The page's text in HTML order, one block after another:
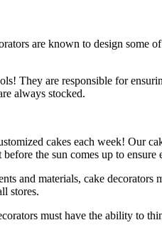
are known to design some
They are responsible for
always stocked.
cakes each week! Our
the sun comes up to ensure
and materials, cake
stores.
must have the ability to